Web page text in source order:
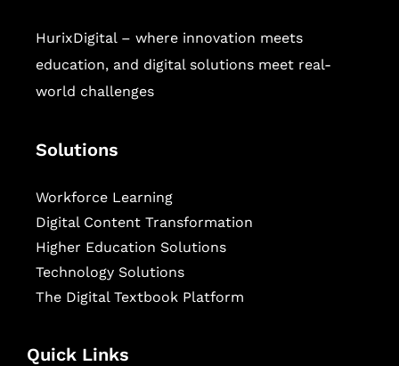
HurixDigital – where innovation meets
education, and digital solutions meet real-
world challenges
Solutions
Workforce Learning
Digital Content Transformation
Higher Education Solutions
Technology Solutions
The Digital Textbook Platform
Quick Links